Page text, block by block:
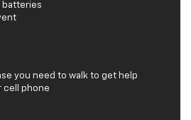
batteries
you need to walk to get help
cell phone